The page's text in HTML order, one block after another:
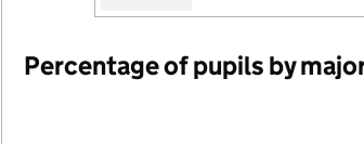
Percentage of pupils by